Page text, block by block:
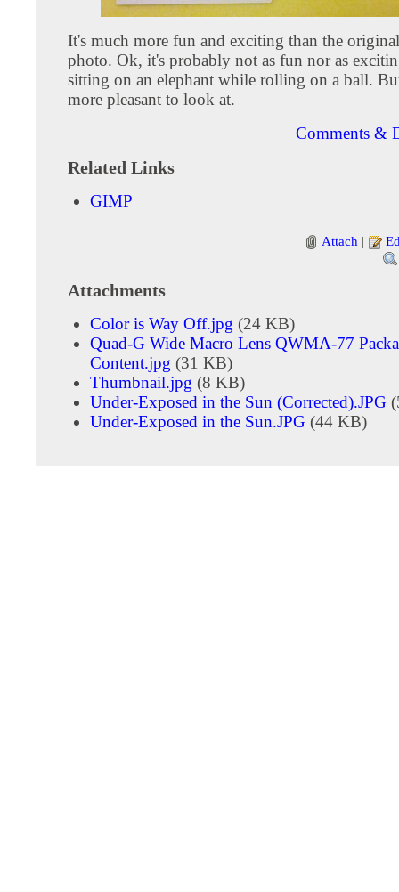
It's much more fun and exciting than the
photo. Ok, it's probably not as fun nor as
sitting on an elephant while rolling on a ball.
more pleasant to look at.
Comments &
Related Links
GIMP
Attach |
Attachments
Color is Way Off.jpg (24 KB)
Quad-G Wide Macro Lens QWMA-77
Content.jpg (31 KB)
Thumbnail.jpg (8 KB)
Under-Exposed in the Sun (Corrected).JPG
Under-Exposed in the Sun.JPG (44 KB)